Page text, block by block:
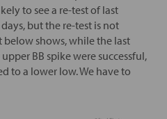
to see a re-test of last
but the re-test is not
below shows, while the last
BB spike were successful,
to a lower low. We have to